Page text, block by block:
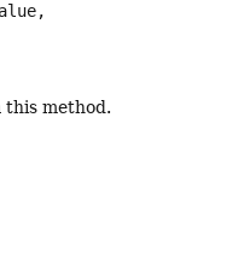
this method.